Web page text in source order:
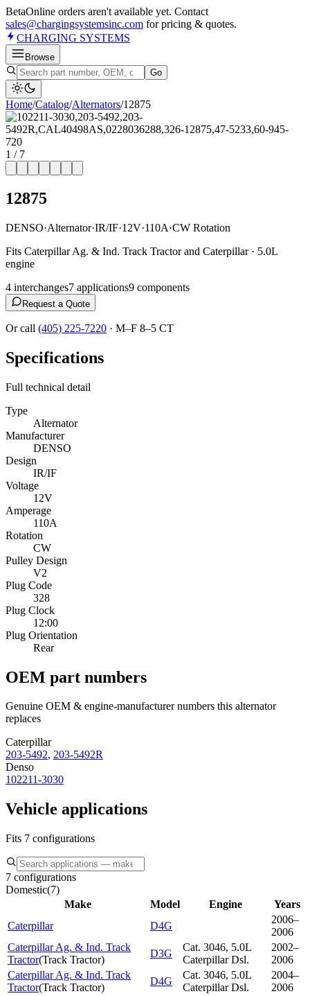
BetaOnline orders aren't available yet. Contact
sales@chargingsystemsinc.com for pricing & quotes.
CHARGING SYSTEMS
Browse
Go
Home/Catalog/Alternators/12875
1 / 7
12875
DENSO·Alternator·IR/IF·12V·110A·CW Rotation
Fits Caterpillar Ag. & Ind. Track Tractor and Caterpillar · 5.0L
engine
4 interchanges7 applications9 components
Request a Quote
Or call (405) 225-7220 · M–F 8–5 CT
Specifications
Full technical detail
Type
Alternator
Manufacturer
DENSO
Design
IR/IF
Voltage
12V
Amperage
110A
Rotation
CW
Pulley Design
V2
Plug Code
328
Plug Clock
12:00
Plug Orientation
Rear
OEM part numbers
Genuine OEM & engine-manufacturer numbers this alternator
replaces
Caterpillar
203-5492, 203-5492R
Denso
102211-3030
Vehicle applications
Fits 7 configurations
7 configurations
Domestic(7)
Make
Model Engine
Years
Caterpillar
D4G
2006–
2006
Caterpillar Ag. & Ind. Track
Tractor(Track Tractor)
D3G
Cat. 3046, 5.0L
Caterpillar Dsl.
2002–
2006
Caterpillar Ag. & Ind. Track
Tractor(Track Tractor)
D4G
Cat. 3046, 5.0L
Caterpillar Dsl.
2004–
2006